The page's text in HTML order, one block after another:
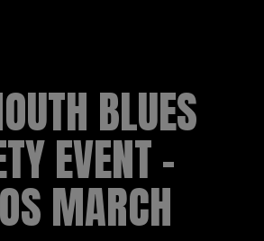
BLUES
EVENT –
MARCH